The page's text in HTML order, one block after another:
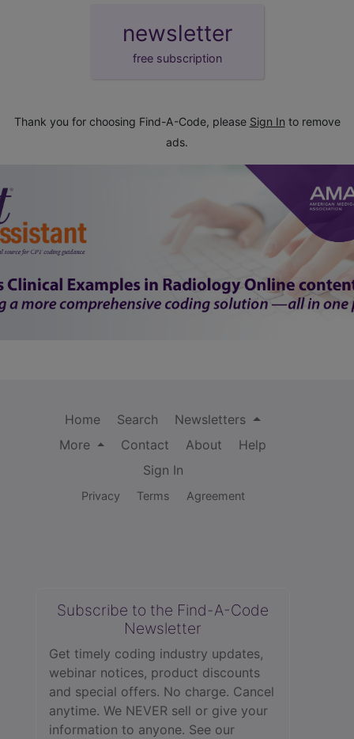
newsletter
free subscription
Thank you for choosing Find-A-Code, please Sign In to remove
ads.
Home Search
Newsletters
More
Contact About
Help
Sign In
Privacy Terms Agreement
Subscribe to the Find-A-Code
Newsletter
Get timely coding industry updates,
webinar notices, product discounts
and special offers. No charge. Cancel
anytime. We NEVER sell or give your
information to anyone. See our